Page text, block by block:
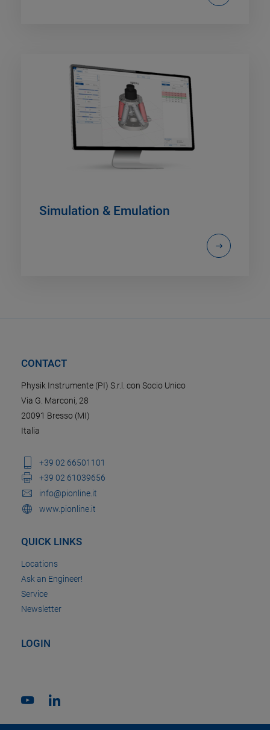
Simulation & Emulation
CONTACT
Physik Instrumente (PI) S.r.l. con Socio Unico
Via G. Marconi, 28
20091 Bresso (MI)
Italia
+39 02 66501101
+39 02 61039656
info@pionline.it
www.pionline.it
QUICK LINKS
Locations
Ask an Engineer!
Service
Newsletter
LOGIN